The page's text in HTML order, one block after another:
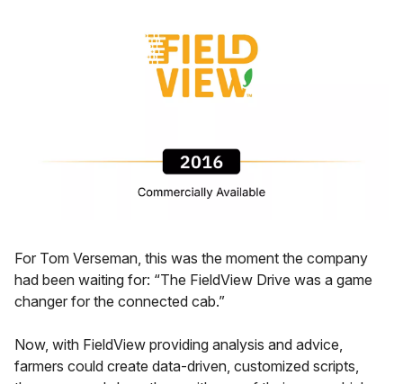
For Tom Verseman, this was the moment the company
had been waiting for: “The FieldView Drive was a game
changer for the connected cab.”
Now, with FieldView providing analysis and advice,
farmers could create data-driven, customized scripts,